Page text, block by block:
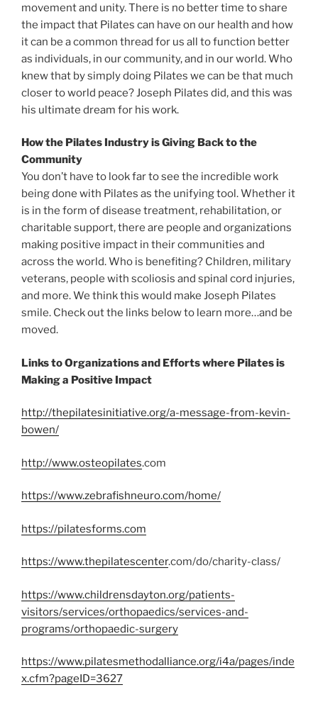
movement and unity. There is no better time to share
the impact that Pilates can have on our health and how
it can be a common thread for us all to function better
as individuals, in our community, and in our world. Who
knew that by simply doing Pilates we can be that much
closer to world peace? Joseph Pilates did, and this was
his ultimate dream for his work.
How the Pilates Industry is Giving Back to the
Community
You don’t have to look far to see the incredible work
being done with Pilates as the unifying tool. Whether it
is in the form of disease treatment, rehabilitation, or
charitable support, there are people and organizations
making positive impact in their communities and
across the world. Who is benefiting? Children, military
veterans, people with scoliosis and spinal cord injuries,
and more. We think this would make Joseph Pilates
smile. Check out the links below to learn more…and be
moved.
Links to Organizations and Efforts where Pilates is
Making a Positive Impact
http://thepilatesinitiative.org/a-message-from-kevin-
bowen/
http://www.osteopilates.com
https://www.zebrafishneuro.com/home/
https://pilatesforms.com
https://www.thepilatescenter.com/do/charity-class/
https://www.childrensdayton.org/patients-
visitors/services/orthopaedics/services-and-
programs/orthopaedic-surgery
https://www.pilatesmethodalliance.org/i4a/pages/inde
x.cfm?pageID=3627